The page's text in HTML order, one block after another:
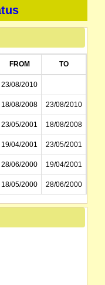
FROM TO
23/08/2010
18/08/2008 23/08/2010
23/05/2001 18/08/2008
19/04/2001 23/05/2001
28/06/2000 19/04/2001
18/05/2000 28/06/2000
02/11/1994 18/05/2000